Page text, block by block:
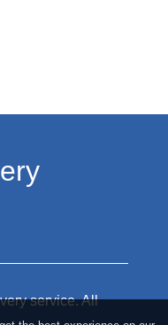
service. All